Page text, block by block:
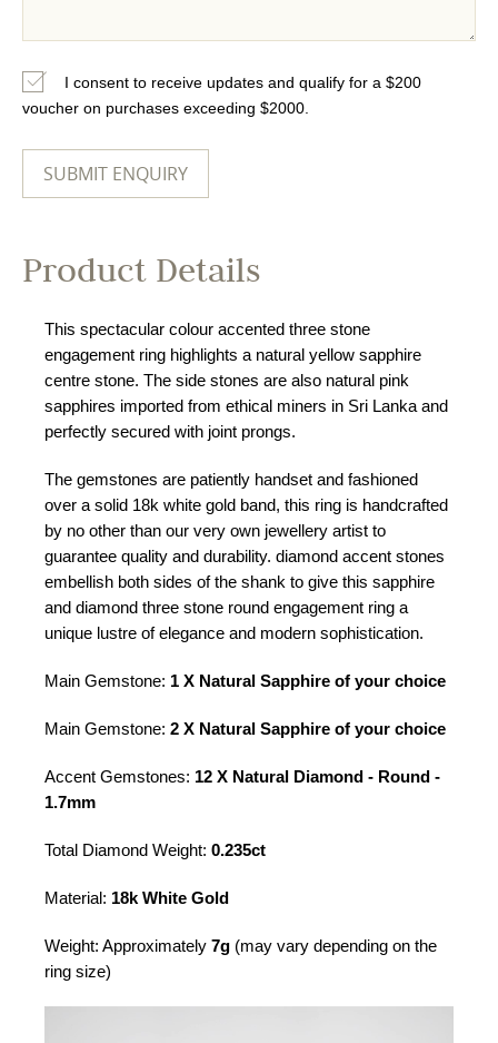
I consent to receive updates and qualify for a $200
voucher on purchases exceeding $2000.
Product Details
This spectacular colour accented three stone
engagement ring highlights a natural yellow sapphire
centre stone. The side stones are also natural pink
sapphires imported from ethical miners in Sri Lanka and
perfectly secured with joint prongs.
The gemstones are patiently handset and fashioned
over a solid 18k white gold band, this ring is handcrafted
by no other than our very own jewellery artist to
guarantee quality and durability. diamond accent stones
embellish both sides of the shank to give this sapphire
and diamond three stone round engagement ring a
unique lustre of elegance and modern sophistication.
Main Gemstone: 1 X Natural Sapphire of your choice
Main Gemstone: 2 X Natural Sapphire of your choice
Accent Gemstones: 12 X Natural Diamond - Round -
1.7mm
Total Diamond Weight: 0.235ct
Material: 18k White Gold
Weight: Approximately 7g (may vary depending on the
ring size)